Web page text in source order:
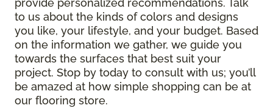
provide personalized recommendations. Talk
to us about the kinds of colors and designs
you like, your lifestyle, and your budget. Based
on the information we gather, we guide you
towards the surfaces that best suit your
project. Stop by today to consult with us; you’ll
be amazed at how simple shopping can be at
our flooring store.